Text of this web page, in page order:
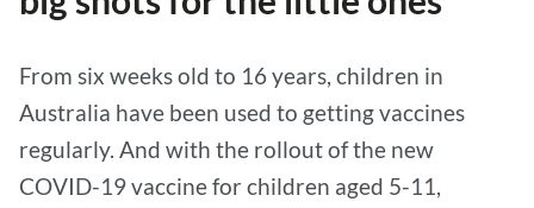
From six weeks old to 16 years, children in
Australia have been used to getting vaccines
regularly. And with the rollout of the new
COVID-19 vaccine for children aged 5-11,